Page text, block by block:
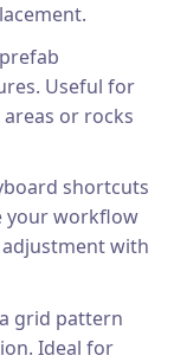
Useful for
or rocks
shortcuts
your workflow
with
grid pattern
Ideal for